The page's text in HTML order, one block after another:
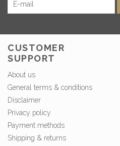
CUSTOMER
SUPPORT
About us
General terms & conditions
Disclaimer
Privacy policy
Payment methods
Shipping & returns